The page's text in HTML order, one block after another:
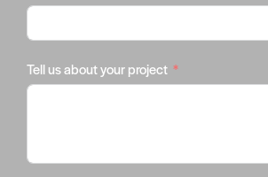
Tell us about your project